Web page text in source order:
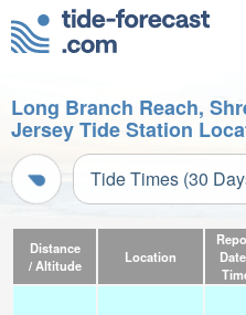
Long Branch Reach,
Jersey Tide Station
Tide Times (30
Distance
/ Altitude
Location